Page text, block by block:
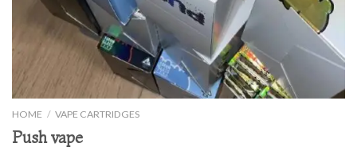
HOME / VAPE CARTRIDGES
Push vape